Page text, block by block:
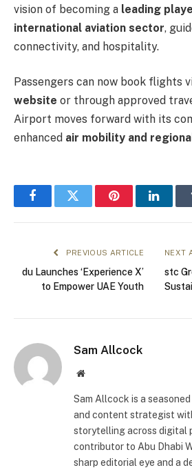
vision of becoming a leading
international aviation sector,
connectivity, and hospitality.
Passengers can now book flights
website or through approved
Airport moves forward with its
enhanced air mobility and
FacebookTwitter Pinterest
PREVIOUS ARTICLE
du Launches ‘Experience X’
to Empower UAE Youth
NEXT
stc
Sam Allcock
Website
Sam Allcock is a
and content strategist
storytelling across digital
contributor to Abu Dhabi
sharp editorial eye and a